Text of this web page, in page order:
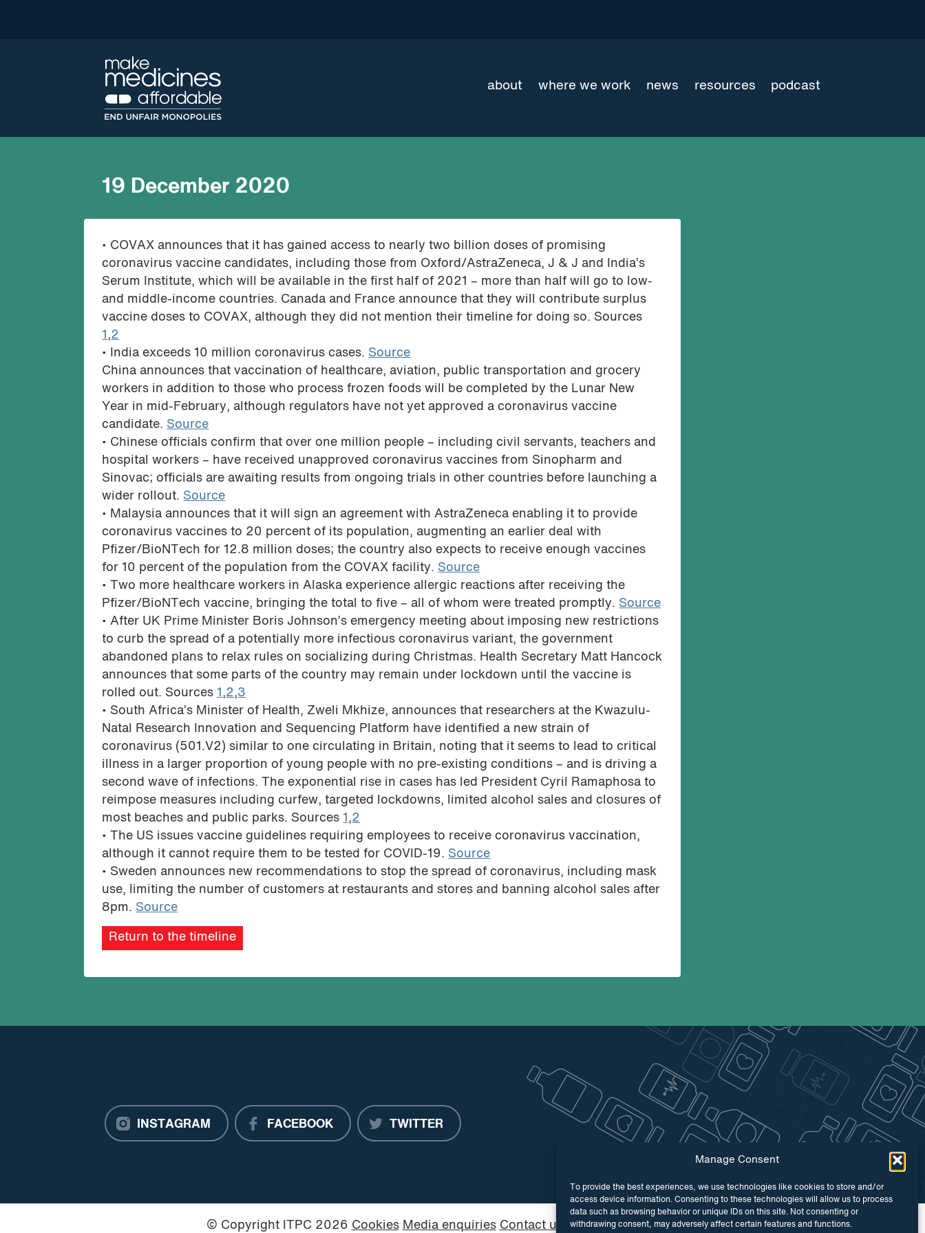
Manage Consent
To provide the best experiences, we use technologies like cookies to store and/or
access device information. Consenting to these technologies will allow us to process
data such as browsing behavior or unique IDs on this site. Not consenting or
withdrawing consent, may adversely affect certain features and functions.
about where we work news resources podcast
19 December 2020
• COVAX announces that it has gained access to nearly two billion doses of promising
coronavirus vaccine candidates, including those from Oxford/AstraZeneca, J & J and India’s
Serum Institute, which will be available in the first half of 2021 – more than half will go to low-
and middle-income countries. Canada and France announce that they will contribute surplus
vaccine doses to COVAX, although they did not mention their timeline for doing so. Sources
1 ,2
• India exceeds 10 million coronavirus cases. Source
China announces that vaccination of healthcare, aviation, public transportation and grocery
workers in addition to those who process frozen foods will be completed by the Lunar New
Year in mid-February, although regulators have not yet approved a coronavirus vaccine
candidate. Source
• Chinese officials confirm that over one million people – including civil servants, teachers and
hospital workers – have received unapproved coronavirus vaccines from Sinopharm and
Sinovac; officials are awaiting results from ongoing trials in other countries before launching a
wider rollout. Source
• Malaysia announces that it will sign an agreement with AstraZeneca enabling it to provide
coronavirus vaccines to 20 percent of its population, augmenting an earlier deal with
Pfizer/BioNTech for 12.8 million doses; the country also expects to receive enough vaccines
for 10 percent of the population from the COVAX facility. Source
• Two more healthcare workers in Alaska experience allergic reactions after receiving the
Pfizer/BioNTech vaccine, bringing the total to five – all of whom were treated promptly. Source
• After UK Prime Minister Boris Johnson’s emergency meeting about imposing new restrictions
to curb the spread of a potentially more infectious coronavirus variant, the government
abandoned plans to relax rules on socializing during Christmas. Health Secretary Matt Hancock
announces that some parts of the country may remain under lockdown until the vaccine is
rolled out. Sources1 ,2,3
• South Africa’s Minister of Health, Zweli Mkhize, announces that researchers at the Kwazulu-
Natal Research Innovation and Sequencing Platform have identified a new strain of
coronavirus (501.V2) similar to one circulating in Britain, noting that it seems to lead to critical
illness in a larger proportion of young people with no pre-existing conditions – and is driving a
second wave of infections. The exponential rise in cases has led President Cyril Ramaphosa to
reimpose measures including curfew, targeted lockdowns, limited alcohol sales and closures of
most beaches and public parks. Sources1 ,2
• The US issues vaccine guidelines requiring employees to receive coronavirus vaccination,
although it cannot require them to be tested for COVID-19. Source
• Sweden announces new recommendations to stop the spread of coronavirus, including mask
use, limiting the number of customers at restaurants and stores and banning alcohol sales after
8pm. Source
Return to the timeline
INSTAGRAM FACEBOOK TWITTER
© Copyright ITPC 2026 Cookies Media enquiries Contact us Website byMaraid Design